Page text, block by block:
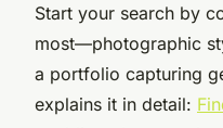
Start your search by
most—photographic
a portfolio capturing
explains it in detail: